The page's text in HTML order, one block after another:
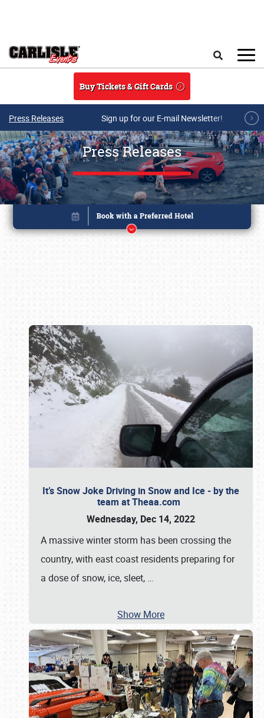
Buy Tickets & Gift Cards
Press Releases Sign up for our E-mail Newsletter!
Press Releases
It’s Snow Joke Driving in Snow and Ice - by the
team at Theaa.com
Wednesday, Dec 14, 2022
A massive winter storm has been crossing the
country, with east coast residents preparing for
a dose of snow, ice, sleet, …
Show More
Book online or call (800) 216-1876